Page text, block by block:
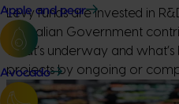
Apple and pear
Avocado
Levy funds are invested in
Australian Government
what’s underway and
projects by ongoing or
Completed project February 9, 2026